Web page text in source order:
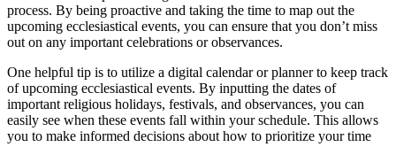
process. By being proactive and taking the time to map out the
upcoming ecclesiastical events, you can ensure that you don’t miss
out on any important celebrations or observances.
One helpful tip is to utilize a digital calendar or planner to keep track
of upcoming ecclesiastical events. By inputting the dates of
important religious holidays, festivals, and observances, you can
easily see when these events fall within your schedule. This allows
you to make informed decisions about how to prioritize your time